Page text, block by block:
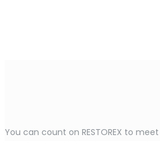
You can count on RESTOREX to